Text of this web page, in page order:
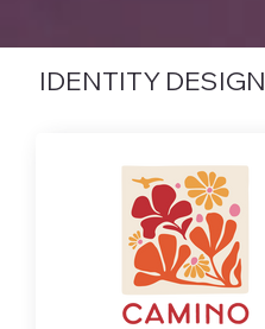
IDENTITY DESIGN